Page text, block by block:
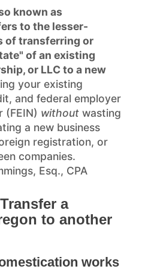
known as
to the lesser-
of transferring or
of an existing
or LLC to a new
your existing
and federal employer
(FEIN) without wasting
a new business
registration, or
companies.
Esq., CPA
a
to another
works